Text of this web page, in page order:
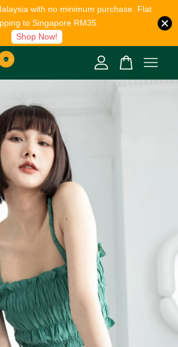
with no minimum purchase. Flat
to Singapore RM35.
Shop Now!
is currently empty.